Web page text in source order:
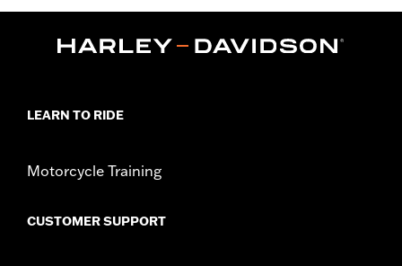
Collection:Genuine Motorclothes
d.com/warrantyfor full details
LEARN TO RIDE
Motorcycle Training
CUSTOMER SUPPORT